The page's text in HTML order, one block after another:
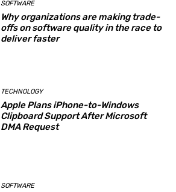
SOFTWARE
Why organizations are making trade-
offs on software quality in the race to
deliver faster
TECHNOLOGY
Apple Plans iPhone-to-Windows
Clipboard Support After Microsoft
DMA Request
SOFTWARE